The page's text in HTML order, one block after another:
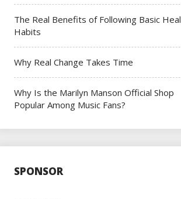
The Real Benefits of Following Basic
Habits
Why Real Change Takes Time
Why Is the Marilyn Manson Official Shop
Popular Among Music Fans?
SPONSOR